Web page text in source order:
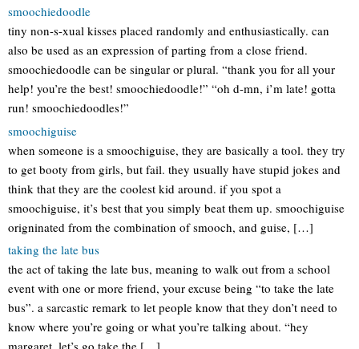
smoochiedoodle
tiny non-s-xual kisses placed randomly and enthusiastically. can
also be used as an expression of parting from a close friend.
smoochiedoodle can be singular or plural. “thank you for all your
help! you’re the best! smoochiedoodle!” “oh d-mn, i’m late! gotta
run! smoochiedoodles!”
smoochiguise
when someone is a smoochiguise, they are basically a tool. they try
to get booty from girls, but fail. they usually have stupid jokes and
think that they are the coolest kid around. if you spot a
smoochiguise, it’s best that you simply beat them up. smoochiguise
origninated from the combination of smooch, and guise, […]
taking the late bus
the act of taking the late bus, meaning to walk out from a school
event with one or more friend, your excuse being “to take the late
bus”. a sarcastic remark to let people know that they don’t need to
know where you’re going or what you’re talking about. “hey
margaret, let’s go take the […]